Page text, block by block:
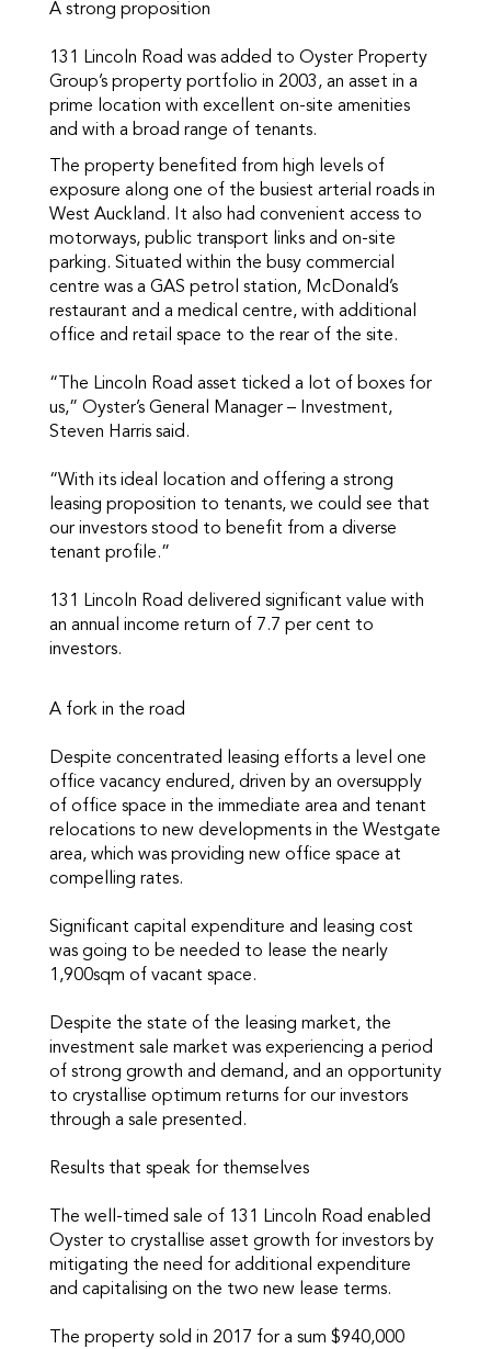
A strong proposition
131 Lincoln Road was added to Oyster Property
Group’s property portfolio in 2003, an asset in a
prime location with excellent on-site amenities
and with a broad range of tenants.
The property benefited from high levels of
exposure along one of the busiest arterial roads in
West Auckland. It also had convenient access to
motorways, public transport links and on-site
parking. Situated within the busy commercial
centre was a GAS petrol station, McDonald’s
restaurant and a medical centre, with additional
office and retail space to the rear of the site.
“The Lincoln Road asset ticked a lot of boxes for
us,” Oyster’s General Manager – Investment,
Steven Harris said.
“With its ideal location and offering a strong
leasing proposition to tenants, we could see that
our investors stood to benefit from a diverse
tenant profile.”
131 Lincoln Road delivered significant value with
an annual income return of 7.7 per cent to
investors.
A fork in the road
Despite concentrated leasing efforts a level one
office vacancy endured, driven by an oversupply
of office space in the immediate area and tenant
relocations to new developments in the Westgate
area, which was providing new office space at
compelling rates.
Significant capital expenditure and leasing cost
was going to be needed to lease the nearly
1,900sqm of vacant space.
Despite the state of the leasing market, the
investment sale market was experiencing a period
of strong growth and demand, and an opportunity
to crystallise optimum returns for our investors
through a sale presented.
Results that speak for themselves
The well-timed sale of 131 Lincoln Road enabled
Oyster to crystallise asset growth for investors by
mitigating the need for additional expenditure
and capitalising on the two new lease terms.
The property sold in 2017 for a sum $940,000